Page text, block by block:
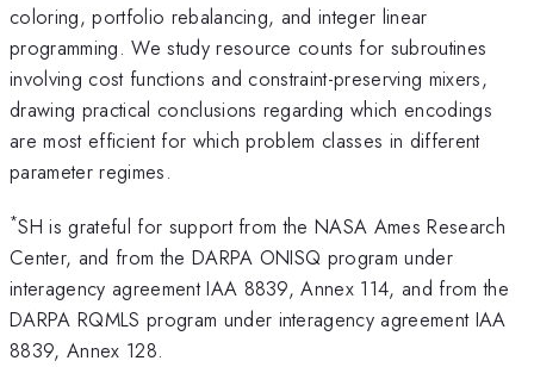
coloring, portfolio rebalancing, and integer linear
programming. We study resource counts for subroutines
involving cost functions and constraint-preserving mixers,
drawing practical conclusions regarding which encodings
are most efficient for which problem classes in different
parameter regimes.
*SH is grateful for support from the NASA Ames Research
Center, and from the DARPA ONISQ program under
interagency agreement IAA 8839, Annex 114, and from the
DARPA RQMLS program under interagency agreement IAA
8839, Annex 128.